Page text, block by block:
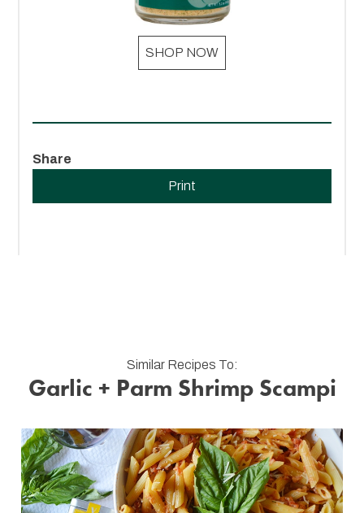
SHOP NOW
Share
Print
Similar Recipes To:
Garlic + Parm Shrimp Scampi